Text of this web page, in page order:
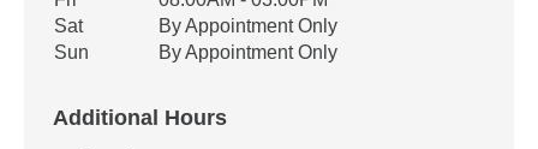
Sat
By Appointment Only
Sun
By Appointment Only
Additional Hours